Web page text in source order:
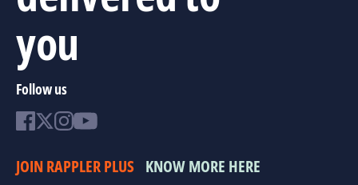
you
Follow us
JOIN RAPPLER PLUS KNOW MORE HERE